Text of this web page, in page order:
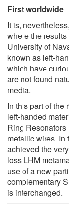
First worldwide
It is,
where the
University of
known as left-
which have
are not found
media.
In this part of the
left-handed
Ring Resonators
metallic wires. In
achieved the
loss LHM
use of a new
complementary
is interchanged.